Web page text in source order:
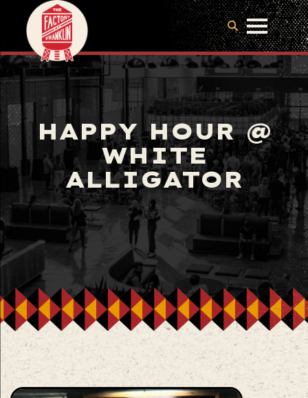
HAPPY HOUR @
WHITE
ALLIGATOR